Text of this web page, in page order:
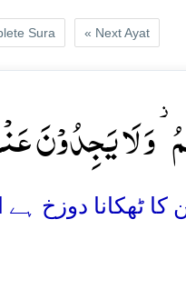
Sura « Next Ayat
لَا یَجِدُوۡنَ
کا ٹھکانا دوزخ